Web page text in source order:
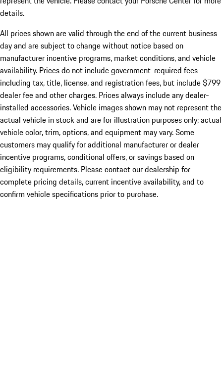
details.
All prices shown are valid through the end of the current business
day and are subject to change without notice based on
manufacturer incentive programs, market conditions, and vehicle
availability. Prices do not include government-required fees
including tax, title, license, and registration fees, but include $799
dealer fee and other charges. Prices always include any dealer-
installed accessories. Vehicle images shown may not represent the
actual vehicle in stock and are for illustration purposes only; actual
vehicle color, trim, options, and equipment may vary. Some
customers may qualify for additional manufacturer or dealer
incentive programs, conditional offers, or savings based on
eligibility requirements. Please contact our dealership for
complete pricing details, current incentive availability, and to
confirm vehicle specifications prior to purchase.